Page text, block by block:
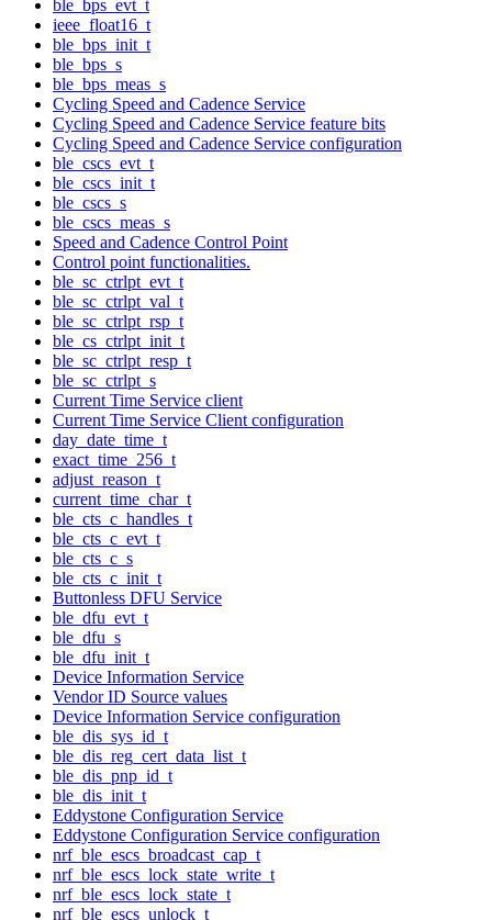
ble_bps_evt_t
ieee_float16_t
ble_bps_init_t
ble_bps_s
ble_bps_meas_s
Cycling Speed and Cadence Service
Cycling Speed and Cadence Service feature bits
Cycling Speed and Cadence Service configuration
ble_cscs_evt_t
ble_cscs_init_t
ble_cscs_s
ble_cscs_meas_s
Speed and Cadence Control Point
Control point functionalities.
ble_sc_ctrlpt_evt_t
ble_sc_ctrlpt_val_t
ble_sc_ctrlpt_rsp_t
ble_cs_ctrlpt_init_t
ble_sc_ctrlpt_resp_t
ble_sc_ctrlpt_s
Current Time Service client
Current Time Service Client configuration
day_date_time_t
exact_time_256_t
adjust_reason_t
current_time_char_t
ble_cts_c_handles_t
ble_cts_c_evt_t
ble_cts_c_s
ble_cts_c_init_t
Buttonless DFU Service
ble_dfu_evt_t
ble_dfu_s
ble_dfu_init_t
Device Information Service
Vendor ID Source values
Device Information Service configuration
ble_dis_sys_id_t
ble_dis_reg_cert_data_list_t
ble_dis_pnp_id_t
ble_dis_init_t
Eddystone Configuration Service
Eddystone Configuration Service configuration
nrf_ble_escs_broadcast_cap_t
nrf_ble_escs_lock_state_write_t
nrf_ble_escs_lock_state_t
nrf_ble_escs_unlock_t